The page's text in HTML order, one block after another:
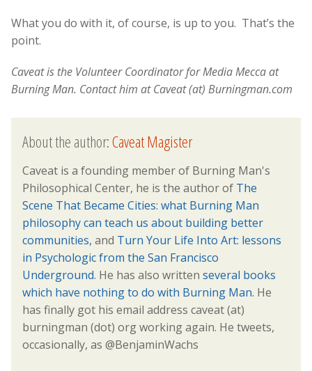
What you do with it, of course, is up to you. That’s the
point.
Caveat is the Volunteer Coordinator for Media Mecca at
Burning Man. Contact him at Caveat (at) Burningman.com
About the author:Caveat Magister
Caveat is a founding member of Burning Man's
Philosophical Center, he is the author of The
Scene That Became Cities: what Burning Man
philosophy can teach us about building better
communities, and Turn Your Life Into Art: lessons
in Psychologic from the San Francisco
Underground. He has also written several books
which have nothing to do with Burning Man. He
has finally got his email address caveat (at)
burningman (dot) org working again. He tweets,
occasionally, as @BenjaminWachs